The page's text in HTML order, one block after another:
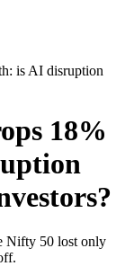
is AI disruption
18%
Nifty 50 lost only